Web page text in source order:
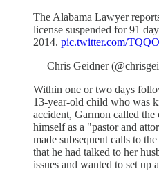
The Alabama Lawyer
license suspended for 91
2014. pic.twitter.com/
— Chris Geidner
Within one or two days
13-year-old child who was
accident, Garmon called
himself as a "pastor and
made subsequent calls to
that he had talked to her
issues and wanted to set up